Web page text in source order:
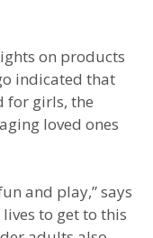
on products
indicated that
for girls, the
loved ones
and play,” says
to get to this